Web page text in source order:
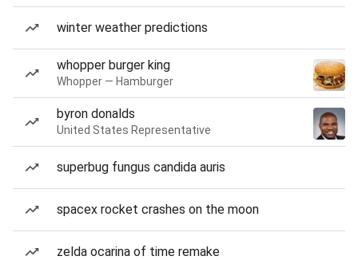
winter weather predictions
whopper burger king
Whopper — Hamburger
byron donalds
United States Representative
superbug fungus candida auris
spacex rocket crashes on the moon
zelda ocarina of time remake